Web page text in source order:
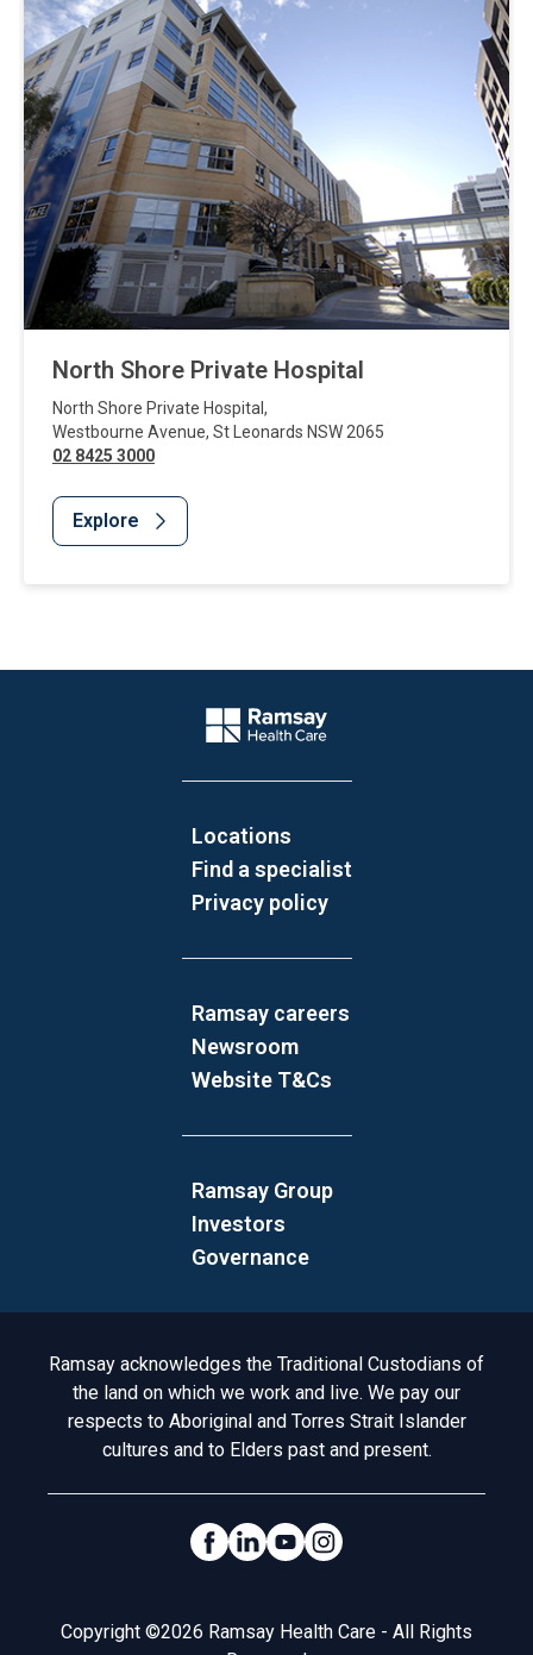
North Shore Private Hospital
North Shore Private Hospital ,
Westbourne Avenue, St Leonards NSW 2065
02 8425 3000
Explore
Company Logo
Locations
Find a specialist
Privacy policy
Ramsay careers
Newsroom
Website T&Cs
Ramsay Group
Investors
Governance
Acknowledgement to Country
Ramsay acknowledges the Traditional Custodians of
the land on which we work and live. We pay our
respects to Aboriginal and Torres Strait Islander
cultures and to Elders past and present.
Social Links
Legal
Copyright ©2026 Ramsay Health Care - All Rights